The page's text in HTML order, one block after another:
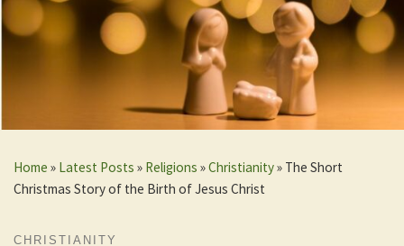
Home » Latest Posts » Religions »Christianity» The Short
Christmas Story of the Birth of Jesus Christ
CHRISTIANITY